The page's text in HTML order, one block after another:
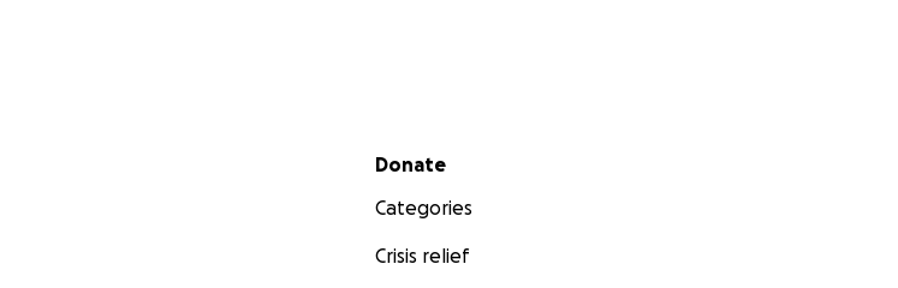
Secondary menu
Donate
Categories
Crisis relief